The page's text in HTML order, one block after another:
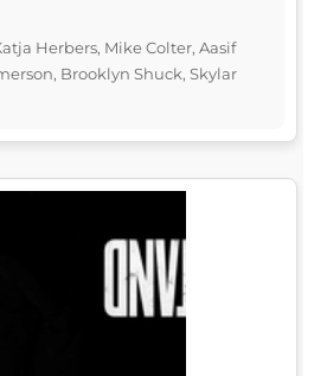
Herbers, Mike Colter, Aasif
Brooklyn Shuck, Skylar